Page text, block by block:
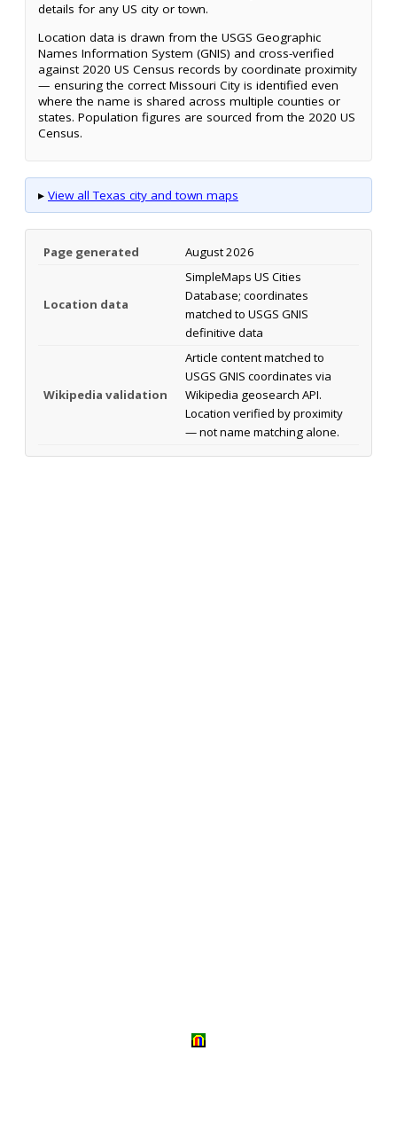
details for any US city or town.
Location data is drawn from the USGS Geographic
Names Information System (GNIS) and cross-verified
against 2020 US Census records by coordinate proximity
— ensuring the correct Missouri City is identified even
where the name is shared across multiple counties or
states. Population figures are sourced from the 2020 US
Census.
▸ View all Texas city and town maps
Page generated August 2026
Location data
SimpleMaps US Cities
Database; coordinates
matched to USGS GNIS
definitive data
Wikipedia validation
Article content matched to
USGS GNIS coordinates via
Wikipedia geosearch API.
Location verified by proximity
— not name matching alone.